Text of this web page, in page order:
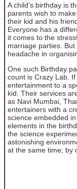
A child’s birthday is
parents wish to
their kid and his
Everyone has a
it comes to the
marriage parties.
headache in
One such Birthday
count is Crazy Lab.
entertainment to a
kid. Their services
as Navi Mumbai,
entertainers with a
science embedded
elements in the
the science
astonishing
at the same time; by